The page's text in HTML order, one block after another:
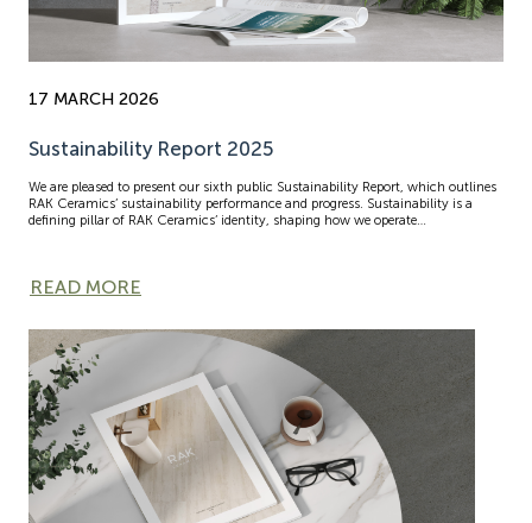
17 MARCH 2026
Sustainability Report 2025
We are pleased to present our sixth public Sustainability Report, which outlines
RAK Ceramics’ sustainability performance and progress. Sustainability is a
defining pillar of RAK Ceramics’ identity, shaping how we operate…
READ MORE